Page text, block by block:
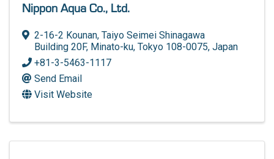
Nippon Aqua Co., Ltd.
2-16-2 Kounan, Taiyo Seimei Shinagawa
Building 20F, Minato-ku, Tokyo 108-0075, Japan
+81-3-5463-1117
Send Email
Visit Website